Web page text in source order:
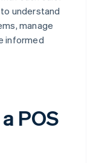
understand
manage
informed
POS